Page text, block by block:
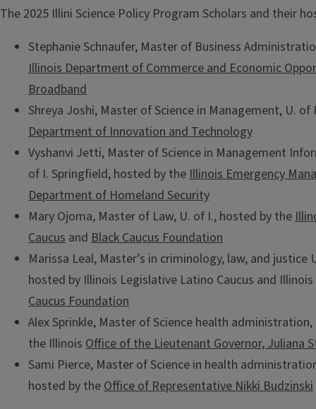
The 2025 Illini Science Policy Program Scholars and their
Stephanie Schnaufer, Master of Business
Illinois Department of Commerce and Economic
Broadband
Shreya Joshi, Master of Science in Management, U.
Department of Innovation and Technology
Vyshanvi Jetti, Master of Science in Management
of I. Springfield, hosted by the Illinois Emergency
Department of Homeland Security
Mary Ojoma, Master of Law, U. of I., hosted by the
Caucus and Black Caucus Foundation
Marissa Leal, Master’s in criminology, law, and justice
hosted by Illinois Legislative Latino Caucus and
Caucus Foundation
Alex Sprinkle, Master of Science health
the Illinois Office of the Lieutenant Governor, Juliana
Sami Pierce, Master of Science in health
hosted by the Office of Representative Nikki Budzinski